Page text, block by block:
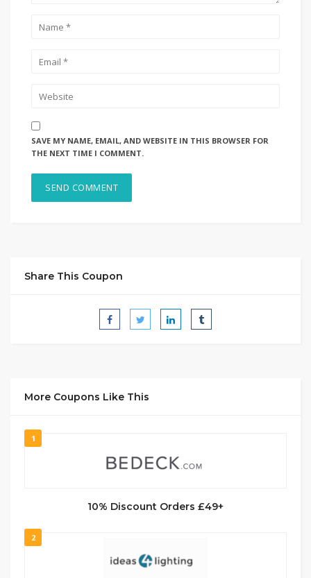
SAVE MY NAME, EMAIL, AND WEBSITE IN THIS BROWSER FOR
THE NEXT TIME I COMMENT.
Share This Coupon
More Coupons Like This
1
10% Discount Orders £49+
2